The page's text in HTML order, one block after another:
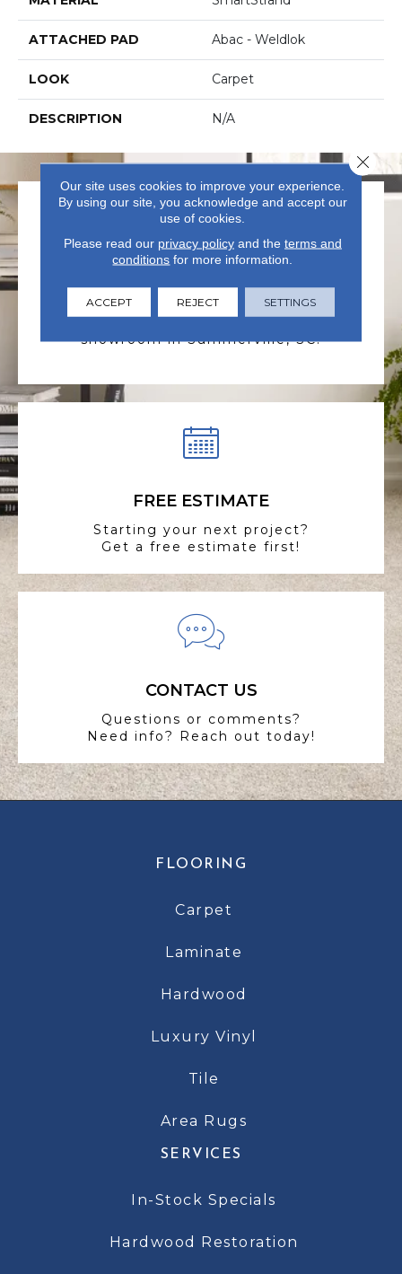
ATTACHED PAD Abac - Weldlok
LOOK Carpet
DESCRIPTION N/A
VISIT US TODAY
Visit our state-of-the-art
showroom in Summerville, SC.
FREE ESTIMATE
Starting your next project?
Get a free estimate first!
CONTACT US
Questions or comments?
Need info? Reach out today!
FLOORING
Carpet
Laminate
Hardwood
Luxury Vinyl
Tile
Area Rugs
SERVICES
In-Stock Specials
Hardwood Restoration
Our site uses cookies to improve your experience.
By using our site, you acknowledge and accept our
use of cookies.
Please read our privacy policyand the terms and
conditions for more information.
ACCEPT REJECT SETTINGS
Close